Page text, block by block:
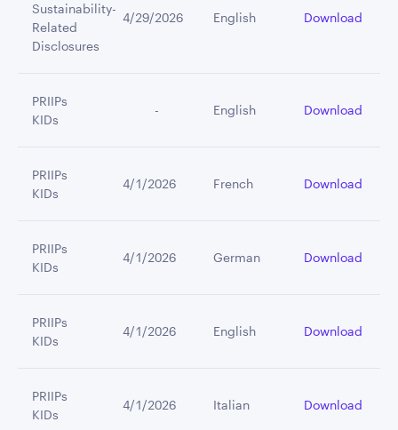
Sustainability-
Related
Disclosures
4/29/2026 English Download
PRIIPs
KIDs
         -
English Download
PRIIPs
KIDs
4/1/2026 French Download
PRIIPs
KIDs
4/1/2026 German Download
PRIIPs
KIDs
4/1/2026 English Download
PRIIPs
KIDs
4/1/2026 Italian Download